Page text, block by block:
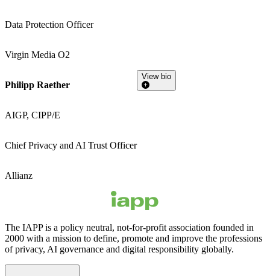
Data Protection Officer
Virgin Media O2
Philipp Raether
AIGP, CIPP/E
Chief Privacy and AI Trust Officer
Allianz
View bio
The IAPP is a policy neutral, not-for-profit association founded in
2000 with a mission to define, promote and improve the professions
of privacy, AI governance and digital responsibility globally.